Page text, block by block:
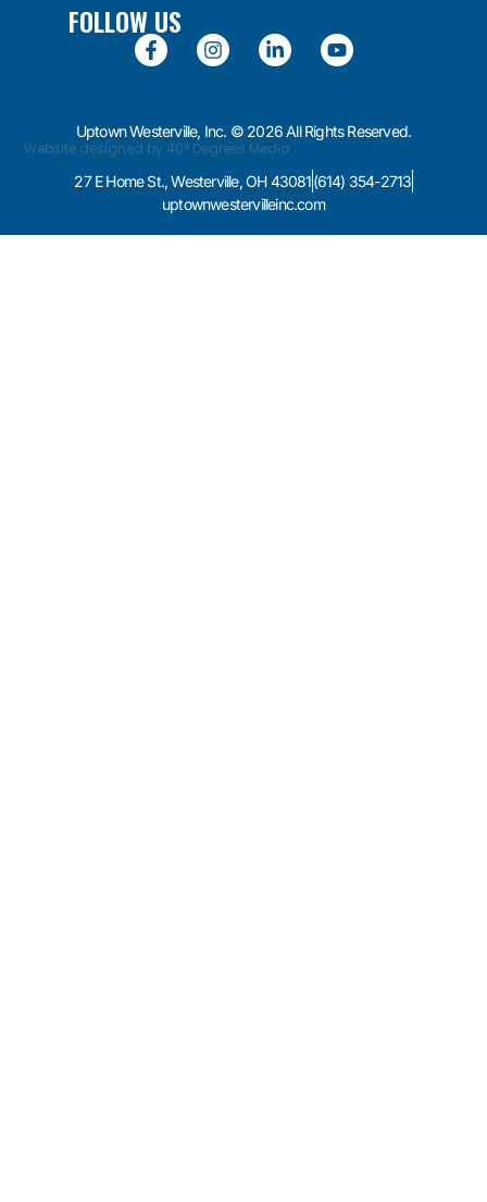
FOLLOW US
Uptown Westerville, Inc. © 2026 All Rights Reserved.
Website designed by 40° Degrees Media
27 E Home St., Westerville, OH 43081(614) 354-2713
uptownwestervilleinc.com